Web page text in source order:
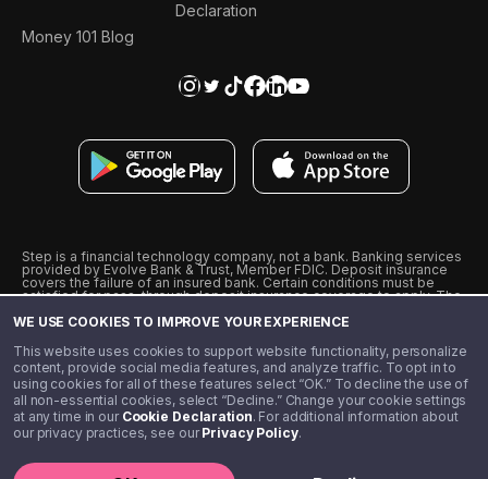
WE USE COOKIES TO IMPROVE YOUR EXPERIENCE
This website uses cookies to support website functionality, personalize
content, provide social media features, and analyze traffic. To opt in to
using cookies for all of these features select “OK.” To decline the use of
all non-essential cookies, select “Decline.” Change your cookie settings
at any time in our Cookie Declaration. For additional information about
our privacy practices, see ourPrivacy Policy.
Money 101 Blog
Declaration
Step is a financial technology company, not a bank. Banking services
provided by Evolve Bank & Trust, Member FDIC. Deposit insurance
covers the failure of an insured bank. Certain conditions must be
satisfied for pass-through deposit insurance coverage to apply. The
from Visa U.S.A., Inc. Visa is a registered trademark of Visa
˖˖ 10% cashback on purchases with select Step Black Partners, and
unlimited 1% cashback on everything else. Requires Step Black
enrollment, either through qualifying direct deposit or paid monthly
membership of $4.99.
** Referal amounts are subject to change